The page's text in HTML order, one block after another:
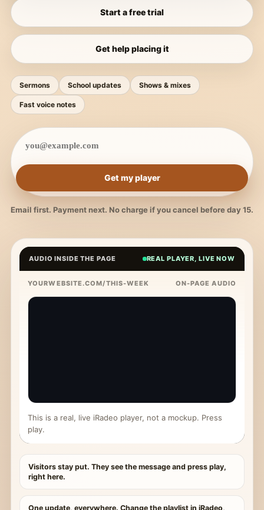
Start a free trial
Get help placing it
Sermons School updates Shows & mixes
Fast voice notes
Get my player
Email first. Payment next. No charge if you cancel before day 15.
AUDIO INSIDE THE PAGE REAL PLAYER, LIVE NOW
YOURWEBSITE.COM/THIS-WEEK ON-PAGE AUDIO
This is a real, live iRadeo player, not a mockup. Press
play.
Visitors stay put. They see the message and press play,
right here.
One update, everywhere. Change the playlist in iRadeo,